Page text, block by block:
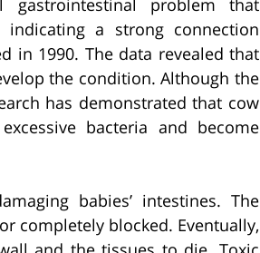
indicating a strong connection
in 1990. The data revealed that
the condition. Although the
has demonstrated that cow
bacteria and become
babies’ intestines. The
completely blocked. Eventually,